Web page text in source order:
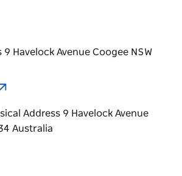
9 Havelock Avenue Coogee NSW